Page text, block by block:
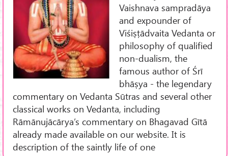
Vaishnava sampradāya
and expounder of
Viśiṣṭādvaita Vedanta or
philosophy of qualified
non-dualism, the
famous author of Śrī
bhāṣya - the legendary
commentary on Vedanta Sūtras and several other
classical works on Vedanta, including
Rāmānujācārya’s commentary on Bhagavad Gītā
already made available on our website. It is
description of the saintly life of one